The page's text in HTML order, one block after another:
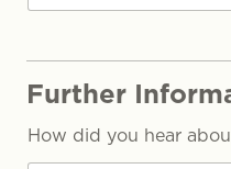
Further
How did you hear